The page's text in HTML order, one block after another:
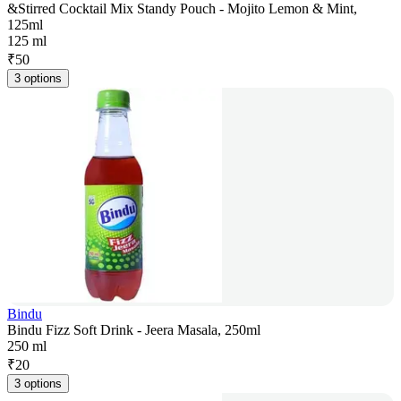
&Stirred Cocktail Mix Standy Pouch - Mojito Lemon & Mint,
125ml
125 ml
₹50
3 options
Bindu
Bindu Fizz Soft Drink - Jeera Masala, 250ml
250 ml
₹20
3 options